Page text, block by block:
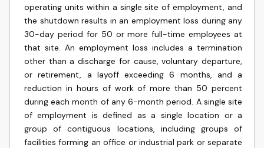
operating units within a single site of employment, and
the shutdown results in an employment loss during any
30-day period for 50 or more full-time employees at
that site. An employment loss includes a termination
other than a discharge for cause, voluntary departure,
or retirement, a layoff exceeding 6 months, and a
reduction in hours of work of more than 50 percent
during each month of any 6-month period. A single site
of employment is defined as a single location or a
group of contiguous locations, including groups of
facilities forming an office or industrial park or separate